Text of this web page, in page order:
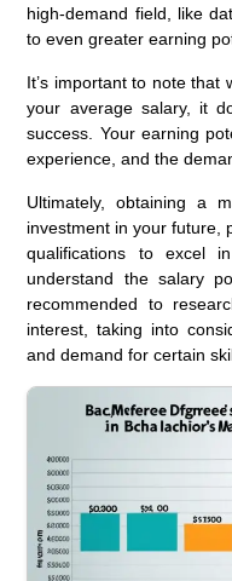
high-demand field, like
to even greater earning
It’s important to note that
your average salary, it
success. Your earning
experience, and the
Ultimately, obtaining a
investment in your future,
qualifications to excel
understand the salary
recommended to
interest, taking into
and demand for certain